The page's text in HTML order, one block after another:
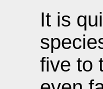
It is
five to